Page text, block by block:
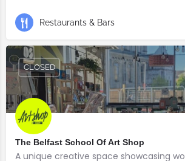
Restaurants & Bars
The Belfast School Of Art Shop
CLOSED